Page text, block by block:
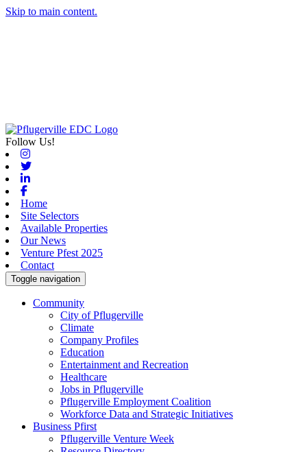
Skip to main content.
Follow Us!
Instagram
Twitter
Linkedin
Facebook
Home
Site Selectors
Available Properties
Our News
Venture Pfest 2025
Contact
Toggle navigation
Community
City of Pflugerville
Climate
Company Profiles
Education
Entertainment and Recreation
Healthcare
Jobs in Pflugerville
Pflugerville Employment Coalition
Workforce Data and Strategic Initiatives
Business Pfirst
Pflugerville Venture Week